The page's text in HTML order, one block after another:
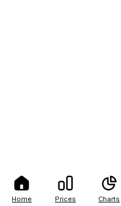
Home Prices Charts